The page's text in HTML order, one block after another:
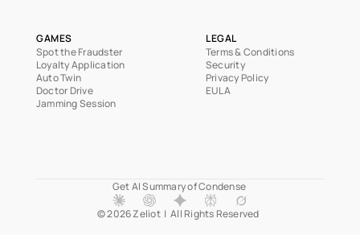
LEGAL
Terms & Conditions
Security
Privacy Policy
EULA
GAMES
Spot the Fraudster
Loyalty Application
Auto Twin
Doctor Drive
Jamming Session
© 2026 Zeliot  |  All Rights Reserved
Get AI Summary of Condense